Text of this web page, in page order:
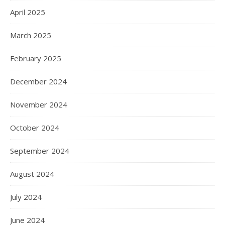
April 2025
March 2025
February 2025
December 2024
November 2024
October 2024
September 2024
August 2024
July 2024
June 2024